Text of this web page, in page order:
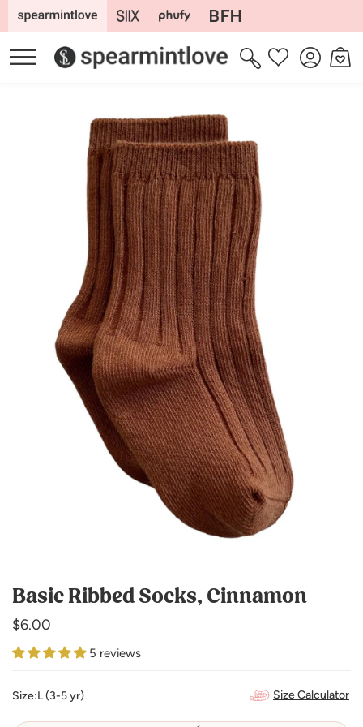
Skip to
content
Wishlist
Log
in
Cart
Basic Ribbed Socks, Cinnamon
Regular
price
$6.00
5 reviews
Size:L (3-5 yr) Size Calculator